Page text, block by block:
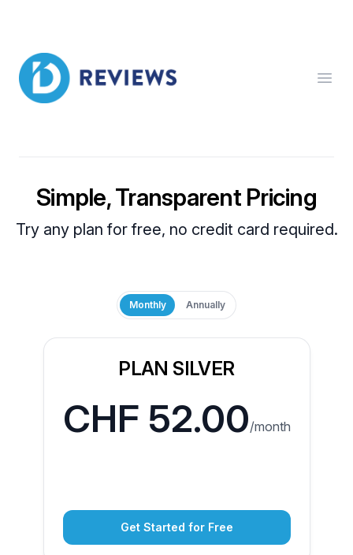
Simple, Transparent Pricing
Try any plan for free, no credit card required.
Monthly Annually
PLAN SILVER
CHF 52.00/month
Get Started for Free